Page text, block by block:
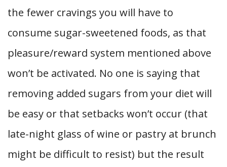
the fewer cravings you will have to
consume sugar-sweetened foods, as that
pleasure/reward system mentioned above
won’t be activated. No one is saying that
removing added sugars from your diet will
be easy or that setbacks won’t occur (that
late-night glass of wine or pastry at brunch
might be difficult to resist) but the result